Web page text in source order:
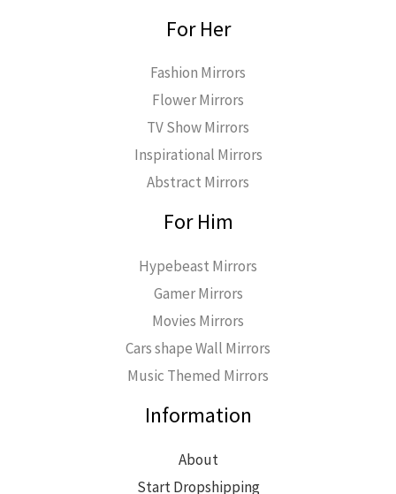
For Her
Fashion Mirrors
Flower Mirrors
TV Show Mirrors
Inspirational Mirrors
Abstract Mirrors
For Him
Hypebeast Mirrors
Gamer Mirrors
Movies Mirrors
Cars shape Wall Mirrors
Music Themed Mirrors
Information
About
Start Dropshipping